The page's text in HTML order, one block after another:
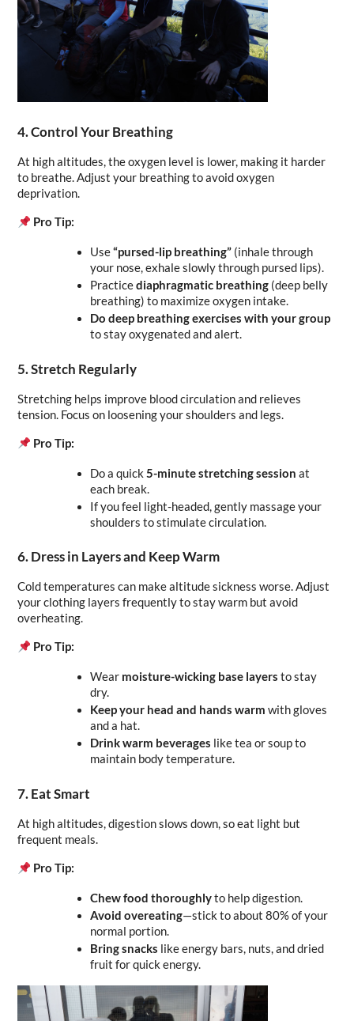
4. Control Your Breathing
At high altitudes, the oxygen level is lower, making it harder
to breathe. Adjust your breathing to avoid oxygen
deprivation.
Pro Tip:
Use “pursed-lip breathing” (inhale through
your nose, exhale slowly through pursed lips).
Practice diaphragmatic breathing (deep belly
breathing) to maximize oxygen intake.
Do deep breathing exercises with your group
to stay oxygenated and alert.
5. Stretch Regularly
Stretching helps improve blood circulation and relieves
tension. Focus on loosening your shoulders and legs.
Pro Tip:
Do a quick 5-minute stretching session at
each break.
If you feel light-headed, gently massage your
shoulders to stimulate circulation.
6. Dress in Layers and Keep Warm
Cold temperatures can make altitude sickness worse. Adjust
your clothing layers frequently to stay warm but avoid
overheating.
Pro Tip:
Wear moisture-wicking base layers to stay
dry.
Keep your head and hands warm with gloves
and a hat.
Drink warm beverages like tea or soup to
maintain body temperature.
7. Eat Smart
At high altitudes, digestion slows down, so eat light but
frequent meals.
Pro Tip:
Chew food thoroughly to help digestion.
Avoid overeating—stick to about 80% of your
normal portion.
Bring snacks like energy bars, nuts, and dried
fruit for quick energy.